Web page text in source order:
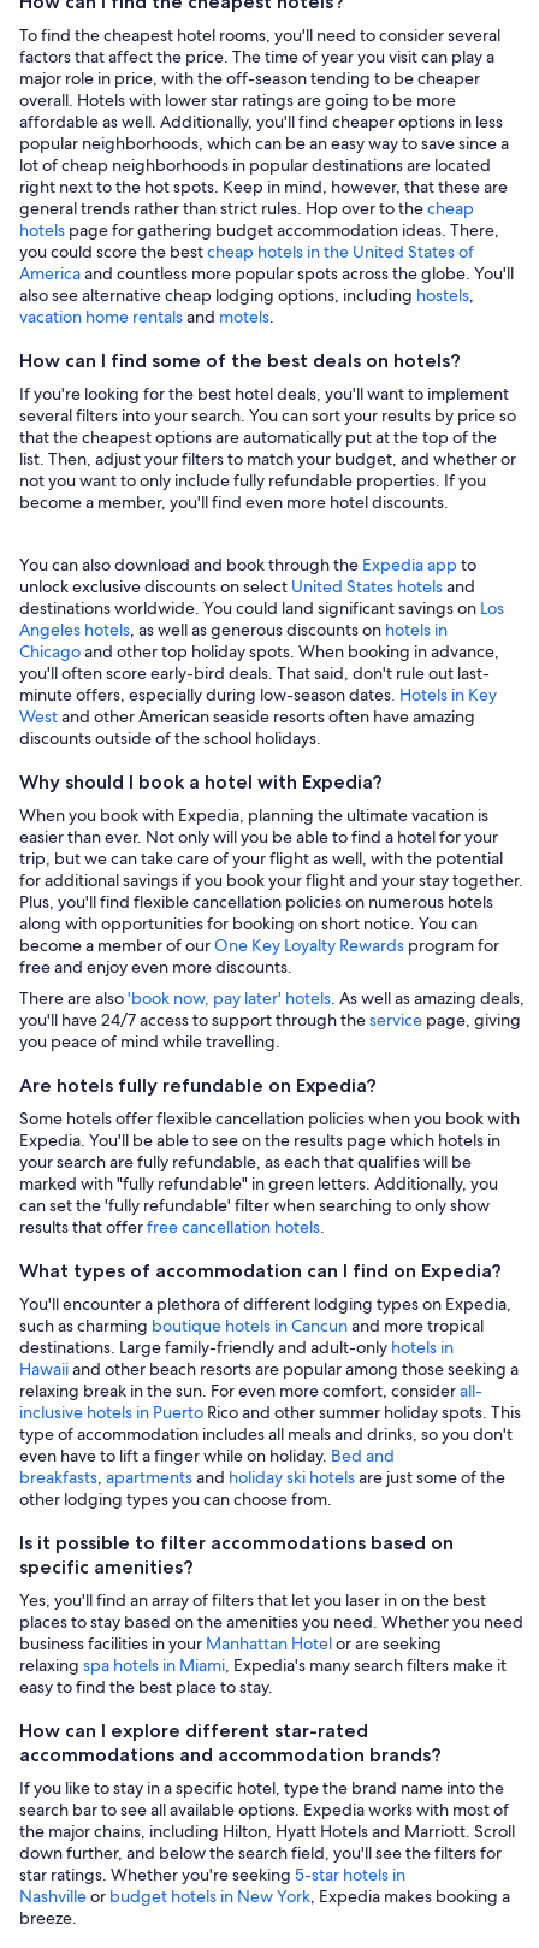
To find the cheapest hotel rooms, you'll need to consider several
factors that affect the price. The time of year you visit can play a
major role in price, with the off-season tending to be cheaper
overall. Hotels with lower star ratings are going to be more
affordable as well. Additionally, you'll find cheaper options in less
popular neighborhoods, which can be an easy way to save since a
lot of cheap neighborhoods in popular destinations are located
right next to the hot spots. Keep in mind, however, that these are
general trends rather than strict rules. Hop over to thecheap
hotels page for gathering budget accommodation ideas. There,
you could score the bestcheap hotels in the United States of
Americaand countless more popular spots across the globe. You'll
also see alternative cheap lodging options, including hostels,
vacation home rentalsand motels.
How can I find some of the best deals on hotels?
If you're looking for the best hotel deals, you'll want to implement
several filters into your search. You can sort your results by price so
that the cheapest options are automatically put at the top of the
list. Then, adjust your filters to match your budget, and whether or
not you want to only include fully refundable properties. If you
become a member, you'll find even more hotel discounts.
You can also download and book through the Expedia appto
unlock exclusive discounts on select United States hotelsand
destinations worldwide. You could land significant savings on Los
Angeles hotels, as well as generous discounts on hotels in
Chicagoand other top holiday spots. When booking in advance,
you'll often score early-bird deals. That said, don't rule out last-
minute offers, especially during low-season dates. Hotels in Key
Westand other American seaside resorts often have amazing
discounts outside of the school holidays.
Why should I book a hotel with Expedia?
When you book with Expedia, planning the ultimate vacation is
easier than ever. Not only will you be able to find a hotel for your
trip, but we can take care of your flight as well, with the potential
for additional savings if you book your flight and your stay together.
Plus, you'll find flexible cancellation policies on numerous hotels
along with opportunities for booking on short notice. You can
become a member of ourOne Key Loyalty Rewards program for
free and enjoy even more discounts.
There are also'book now, pay later' hotels. As well as amazing deals,
you'll have 24/7 access to support through theservice page, giving
you peace of mind while travelling.
Are hotels fully refundable on Expedia?
Some hotels offer flexible cancellation policies when you book with
Expedia. You'll be able to see on the results page which hotels in
your search are fully refundable, as each that qualifies will be
marked with "fully refundable" in green letters. Additionally, you
can set the 'fully refundable' filter when searching to only show
results that offerfree cancellation hotels.
What types of accommodation can I find on Expedia?
You'll encounter a plethora of different lodging types on Expedia,
such as charming boutique hotels in Cancunand more tropical
destinations. Large family-friendly and adult-only hotels in
Hawaiiand other beach resorts are popular among those seeking a
relaxing break in the sun. For even more comfort, considerall-
inclusive hotels in Puerto Rico and other summer holiday spots. This
type of accommodation includes all meals and drinks, so you don't
even have to lift a finger while on holiday. Bed and
breakfasts, apartmentsand holiday ski hotelsare just some of the
other lodging types you can choose from.
Is it possible to filter accommodations based on
specific amenities?
Yes, you'll find an array of filters that let you laser in on the best
places to stay based on the amenities you need. Whether you need
business facilities in your Manhattan Hotelor are seeking
relaxing spa hotels in Miami, Expedia's many search filters make it
easy to find the best place to stay.
How can I explore different star-rated
accommodations and accommodation brands?
If you like to stay in a specific hotel, type the brand name into the
search bar to see all available options. Expedia works with most of
the major chains, including Hilton, Hyatt Hotels and Marriott. Scroll
down further, and below the search field, you'll see the filters for
star ratings. Whether you're seeking 5-star hotels in
Nashvilleor budget hotels in New York, Expedia makes booking a
breeze.